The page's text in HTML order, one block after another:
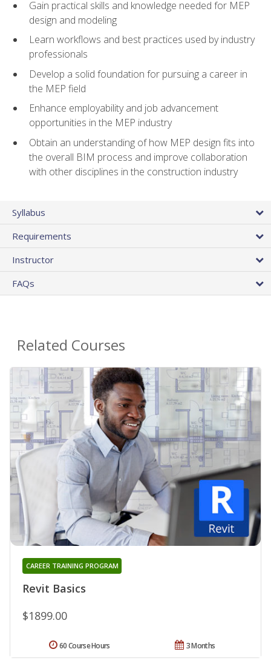
Gain practical skills and knowledge needed for MEP
design and modeling
Learn workflows and best practices used by industry
professionals
Develop a solid foundation for pursuing a career in
the MEP field
Enhance employability and job advancement
opportunities in the MEP industry
Obtain an understanding of how MEP design fits into
the overall BIM process and improve collaboration
with other disciplines in the construction industry
Syllabus
Requirements
Instructor
FAQs
Related Courses
Revit Basics
CAREER TRAINING PROGRAM
$1899.00
3 Months
60 Course Hours